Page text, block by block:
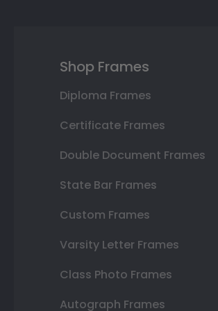
Shop Frames
Diploma Frames
Certificate Frames
Double Document Frames
State Bar Frames
Custom Frames
Varsity Letter Frames
Class Photo Frames
Autograph Frames